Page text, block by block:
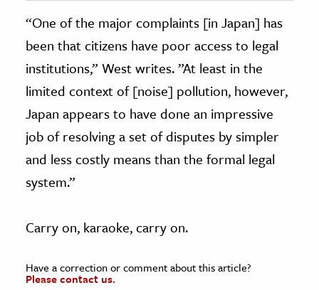
“One of the major complaints [in Japan] has
been that citizens have poor access to legal
institutions,” West writes. ”At least in the
limited context of [noise] pollution, however,
Japan appears to have done an impressive
job of resolving a set of disputes by simpler
and less costly means than the formal legal
system.”
Carry on, karaoke, carry on.
Have a correction or comment about this article?
Please contact us.